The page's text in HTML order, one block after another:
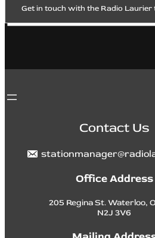
Get in touch with the Radio Laurier
Contact Us
Office Address
205 Regina St. Waterloo,
N2J 3V6